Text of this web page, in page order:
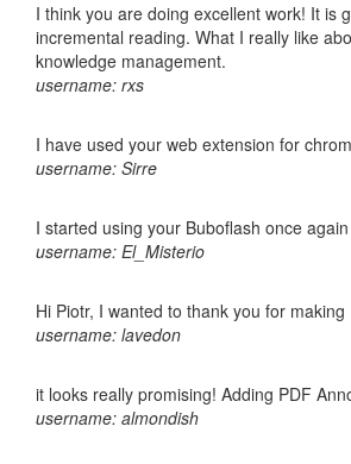
I think you are doing excellent work! It is
incremental reading. What I really like
knowledge management.
username: rxs
I have used your web extension for
username: Sirre
I started using your Buboflash once
username: El_Misterio
Hi Piotr, I wanted to thank you for
username: lavedon
it looks really promising! Adding PDF
username: almondish